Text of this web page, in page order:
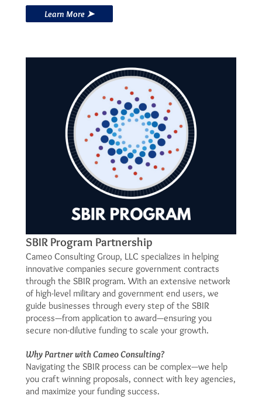
Learn More ➤
SBIR Program Partnership
Cameo Consulting Group, LLC specializes in helping
innovative companies secure government contracts
through the SBIR program. With an extensive network
of high-level military and government end users, we
guide businesses through every step of the SBIR
process—from application to award—ensuring you
secure non-dilutive funding to scale your growth.
Why Partner with Cameo Consulting?
Navigating the SBIR process can be complex—we help
you craft winning proposals, connect with key agencies,
and maximize your funding success.